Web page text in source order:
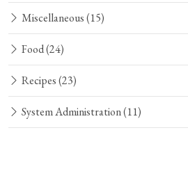
Miscellaneous(15)
Food(24)
Recipes(23)
System Administration(11)